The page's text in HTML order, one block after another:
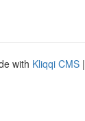
with Kliqqi CMS |